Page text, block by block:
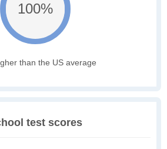
100%
than the US average
test scores